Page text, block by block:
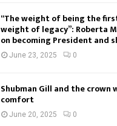
“The weight of being the
weight of legacy”: Roberta
on becoming President and
June 23, 2025 0
Shubman Gill and the crown
comfort
June 20, 2025 0